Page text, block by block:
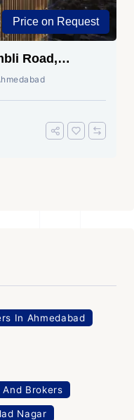
Price on Request
Road,
In Ahmedabad
Brokers
Nagar